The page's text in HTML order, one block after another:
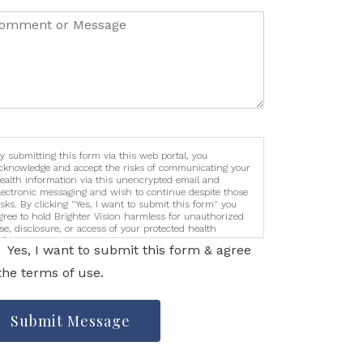
submitting this form via this web portal, you
and accept the risks of communicating your
information via this unencrypted email and
messaging and wish to continue despite those
By clicking "Yes, I want to submit this form" you
to hold Brighter Vision harmless for unauthorized
disclosure, or access of your protected health
sent via this electronic means.
Yes, I want to submit this form & agree
terms of use.
Submit Message